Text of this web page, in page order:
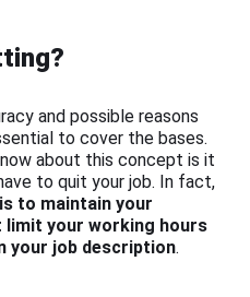
and possible reasons
to cover the bases.
about this concept is it
to quit your job. In fact,
is to maintain your
limit your working hours
your job description.